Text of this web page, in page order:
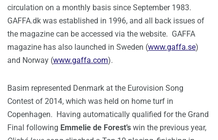
circulation on a monthly basis since September 1983.
GAFFA.dk was established in 1996, and all back issues of
the magazine can be accessed via the website. GAFFA
magazine has also launched in Sweden (www.gaffa.se)
and Norway (www.gaffa.com).
Basim represented Denmark at the Eurovision Song
Contest of 2014, which was held on home turf in
Copenhagen. Having automatically qualified for the Grand
Final following Emmelie de Forest’s win the previous year,